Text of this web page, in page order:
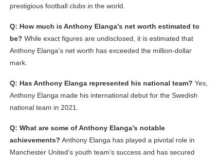
prestigious football clubs in the world.
Q: How much is Anthony Elanga’s net worth estimated to
be? While exact figures are undisclosed, it is estimated that
Anthony Elanga’s net worth has exceeded the million-dollar
mark.
Q: Has Anthony Elanga represented his national team? Yes,
Anthony Elanga made his international debut for the Swedish
national team in 2021.
Q: What are some of Anthony Elanga’s notable
achievements? Anthony Elanga has played a pivotal role in
Manchester United’s youth team’s success and has secured